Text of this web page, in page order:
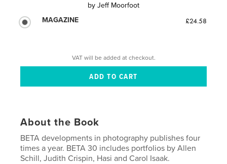
by Jeff Moorfoot
MAGAZINE
£24.58
VAT will be added at checkout.
About the Book
BETA developments in photography publishes four
times a year. BETA 30 includes portfolios by Allen
Schill, Judith Crispin, Hasi and Carol Isaak.